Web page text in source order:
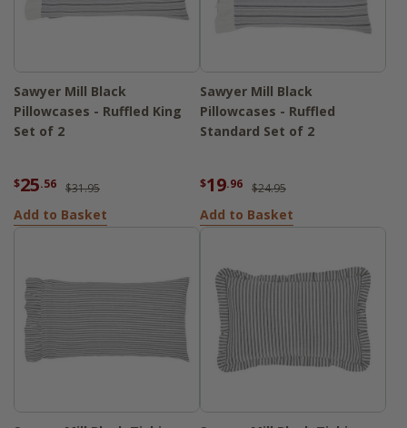
Sawyer Mill Black
Pillowcases - Ruffled King
Set of 2
$25.56 $31.95
Add to Basket
Sawyer Mill Black
Pillowcases - Ruffled
Standard Set of 2
$19.96 $24.95
Add to Basket